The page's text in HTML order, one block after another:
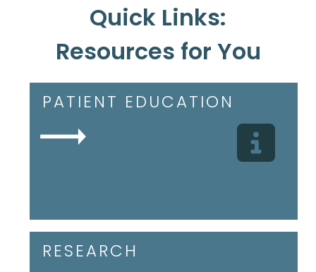
Quick Links:
Resources for You
PATIENT EDUCATION
RESEARCH